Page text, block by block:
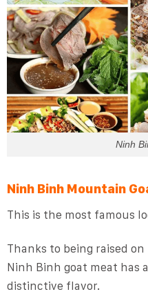
Ninh
Ninh Binh Mountain
This is the most famous
Thanks to being raised
Ninh Binh goat meat has
distinctive flavor.